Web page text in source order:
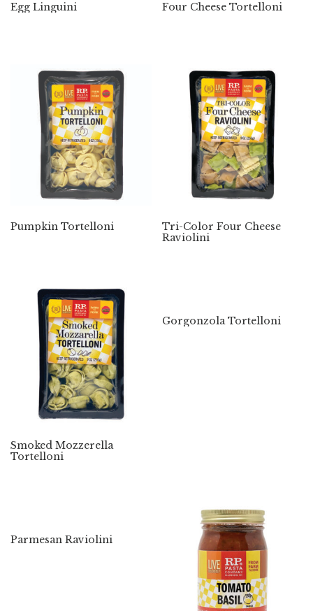
Egg Linguini Four Cheese Tortelloni
Pumpkin Tortelloni
Tri-Color Four Cheese
Raviolini
Smoked Mozzerella
Tortelloni
Gorgonzola Tortelloni
Parmesan Raviolini